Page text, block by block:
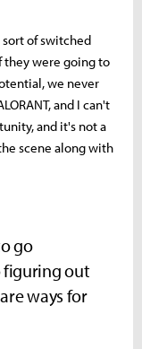
of switched
they were going to
we never
and I can't
and it's not a
scene along with
go
figuring out
ways for